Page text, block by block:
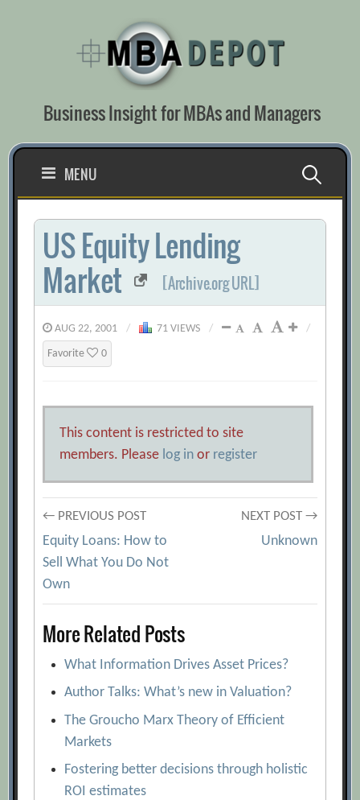
Business Insight for MBAs and Managers
MENU Search
for:
US Equity Lending
Market
[Archive.org URL]
AUG 22, 2001 / 71 VIEWS / /
Favorite 0
This content is restricted to site
members. Please log in or register
Post
navigation
← PREVIOUS POST
Equity Loans: How to
Sell What You Do Not
Own
NEXT POST →
Unknown
More Related Posts
What Information Drives Asset Prices?
Author Talks: What’s new in Valuation?
The Groucho Marx Theory of Efficient
Markets
Fostering better decisions through holistic
ROI estimates